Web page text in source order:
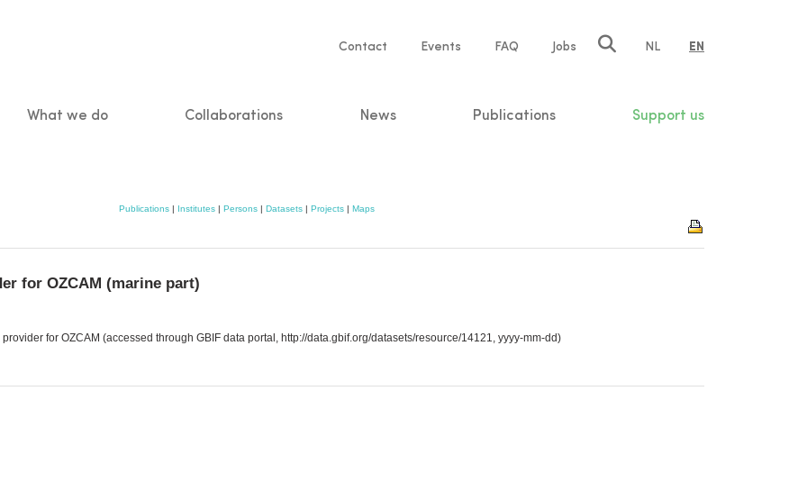
Service
Contact Events FAQ Jobs NL EN
What we do Collaborations News Publications Support us
Publications | Institutes | Persons | Datasets | Projects | Maps
for OZCAM (marine part)
for OZCAM (accessed through GBIF data portal, http://data.gbif.org/datasets/resource/14121, yyyy-mm-dd)